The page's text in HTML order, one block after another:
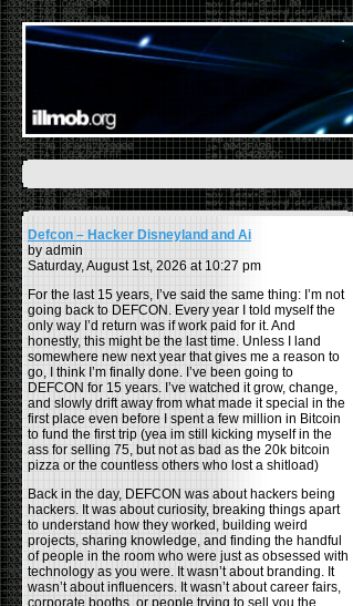
Defcon – Hacker Disneyland and Ai
by admin
Saturday, August 1st, 2026 at 10:27 pm
For the last 15 years, I’ve said the same thing: I’m not
going back to DEFCON. Every year I told myself the
only way I’d return was if work paid for it. And
honestly, this might be the last time. Unless I land
somewhere new next year that gives me a reason to
go, I think I’m finally done. I’ve been going to
DEFCON for 15 years. I’ve watched it grow, change,
and slowly drift away from what made it special in the
first place even before I spent a few million in Bitcoin
to fund the first trip (yea im still kicking myself in the
ass for selling 75, but not as bad as the 20k bitcoin
pizza or the countless others who lost a shitload)
Back in the day, DEFCON was about hackers being
hackers. It was about curiosity, breaking things apart
to understand how they worked, building weird
projects, sharing knowledge, and finding the handful
of people in the room who were just as obsessed with
technology as you were. It wasn’t about branding. It
wasn’t about influencers. It wasn’t about career fairs,
corporate booths, or people trying to sell you the